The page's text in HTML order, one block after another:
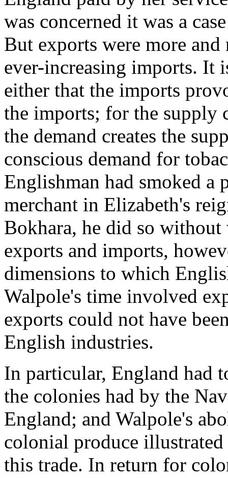
was concerned it was a
But exports were more
ever-increasing imports. It
either that the imports
the imports; for the supply
the demand creates the
conscious demand for
Englishman had smoked a
merchant in Elizabeth's
Bokhara, he did so
exports and imports,
dimensions to which
Walpole's time involved
exports could not have
English industries.
In particular, England had
the colonies had by the
England; and Walpole's
colonial produce
this trade. In return for